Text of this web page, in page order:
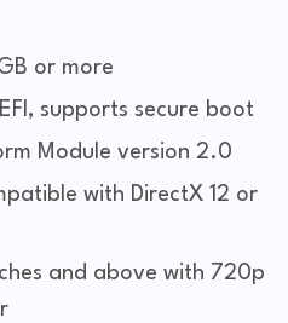
or more
supports secure boot
Module version 2.0
with DirectX 12 or
and above with 720p